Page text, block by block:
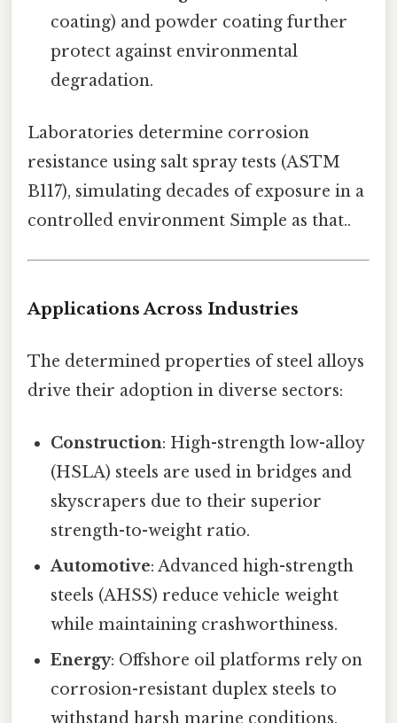
coating) and powder coating further
protect against environmental
degradation.
Laboratories determine corrosion
resistance using salt spray tests (ASTM
B117), simulating decades of exposure in a
controlled environment Simple as that..
Applications Across Industries
The determined properties of steel alloys
drive their adoption in diverse sectors:
Construction: High-strength low-alloy
(HSLA) steels are used in bridges and
skyscrapers due to their superior
strength-to-weight ratio.
Automotive: Advanced high-strength
steels (AHSS) reduce vehicle weight
while maintaining crashworthiness.
Energy: Offshore oil platforms rely on
corrosion-resistant duplex steels to
withstand harsh marine conditions.